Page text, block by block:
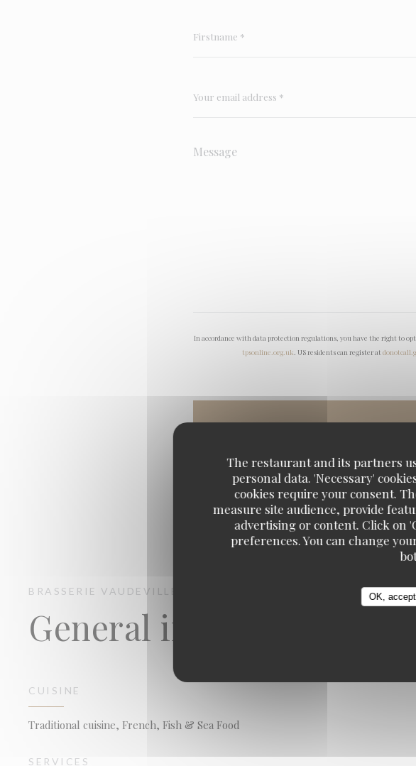
The restaurant and its partners
personal data. 'Necessary'
cookies require your consent.
measure site audience, provide
advertising or content. Click on
preferences. You can change
OK,
In accordance with data protection regulations, you have the right to
tpsonline.org.uk. US residents can register at
BRASSERIE VAUDEVILLE PARIS
General information
CUISINE
Traditional cuisine, French, Fish & Sea Food
SERVICES